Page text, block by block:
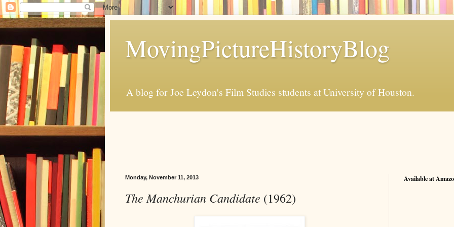
MovingPictureHistoryBlog
A blog for Joe Leydon's Film Studies students at University of Houston.
Monday, November 11, 2013
The Manchurian Candidate (1962)
Available at